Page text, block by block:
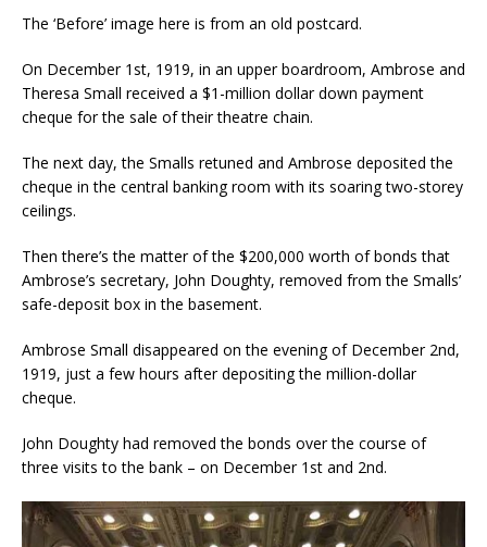
The ‘Before’ image here is from an old postcard.
On December 1st, 1919, in an upper boardroom, Ambrose and
Theresa Small received a $1-million dollar down payment
cheque for the sale of their theatre chain.
The next day, the Smalls retuned and Ambrose deposited the
cheque in the central banking room with its soaring two-storey
ceilings.
Then there’s the matter of the $200,000 worth of bonds that
Ambrose’s secretary, John Doughty, removed from the Smalls’
safe-deposit box in the basement.
Ambrose Small disappeared on the evening of December 2nd,
1919, just a few hours after depositing the million-dollar
cheque.
John Doughty had removed the bonds over the course of
three visits to the bank – on December 1st and 2nd.